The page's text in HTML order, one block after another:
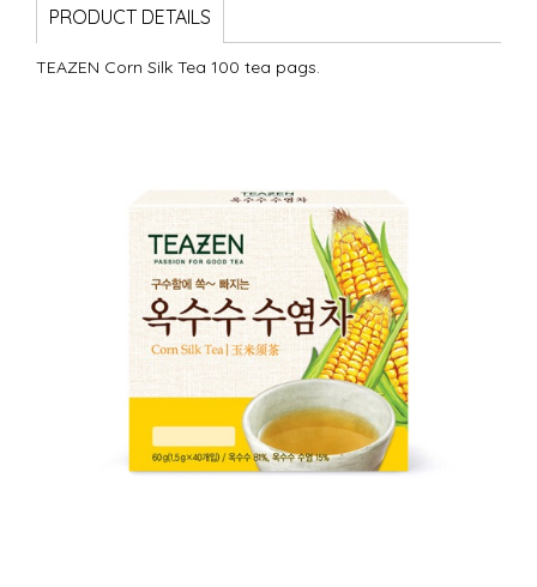
PRODUCT DETAILS
TEAZEN Corn Silk Tea 100 tea pags.